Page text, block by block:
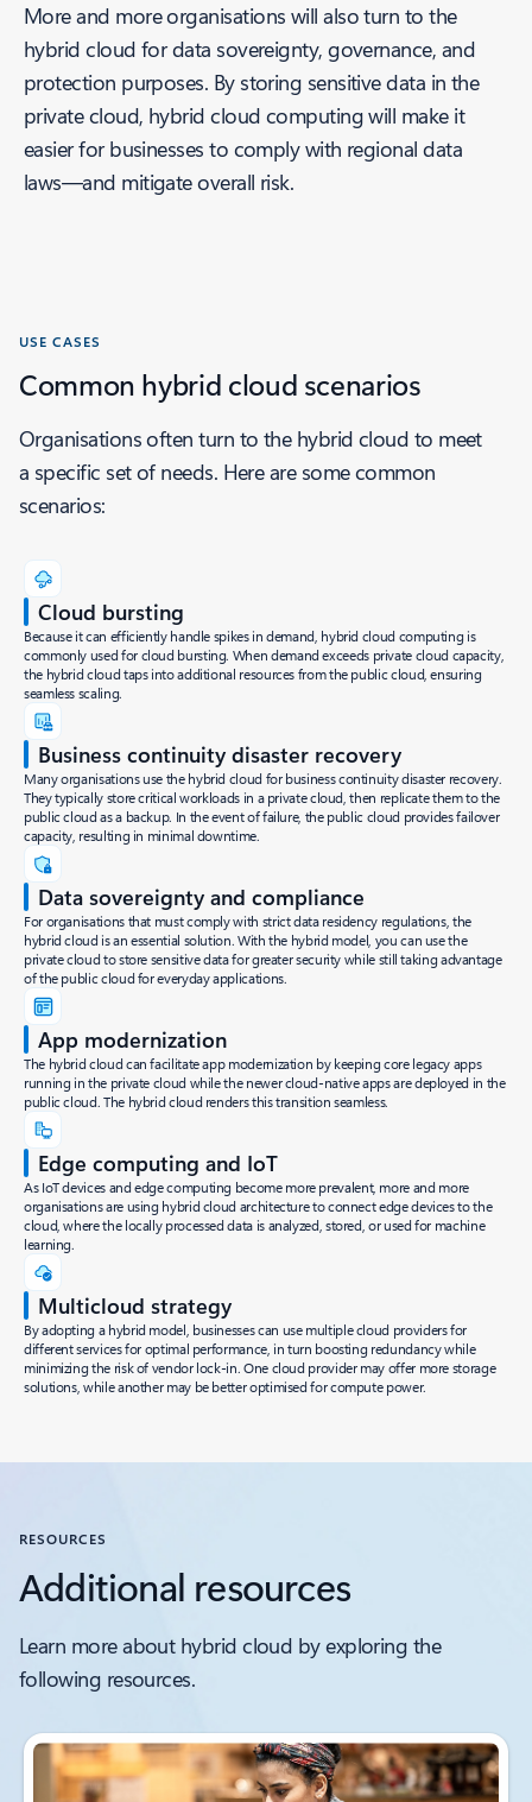
More and more organisations will also turn to the
hybrid cloud for data sovereignty, governance, and
protection purposes. By storing sensitive data in the
private cloud, hybrid cloud computing will make it
easier for businesses to comply with regional data
laws—and mitigate overall risk.
USE CASES
Common hybrid cloud scenarios
Organisations often turn to the hybrid cloud to meet
a specific set of needs. Here are some common
scenarios:
Cloud bursting
Because it can efficiently handle spikes in demand, hybrid cloud computing is
commonly used for cloud bursting. When demand exceeds private cloud capacity,
the hybrid cloud taps into additional resources from the public cloud, ensuring
seamless scaling.
Business continuity disaster recovery
Many organisations use the hybrid cloud for business continuity disaster recovery.
They typically store critical workloads in a private cloud, then replicate them to the
public cloud as a backup. In the event of failure, the public cloud provides failover
capacity, resulting in minimal downtime.
Data sovereignty and compliance
For organisations that must comply with strict data residency regulations, the
hybrid cloud is an essential solution. With the hybrid model, you can use the
private cloud to store sensitive data for greater security while still taking advantage
of the public cloud for everyday applications.
App modernization
The hybrid cloud can facilitate app modernization by keeping core legacy apps
running in the private cloud while the newer cloud-native apps are deployed in the
public cloud. The hybrid cloud renders this transition seamless.
Edge computing and IoT
As IoT devices and edge computing become more prevalent, more and more
organisations are using hybrid cloud architecture to connect edge devices to the
cloud, where the locally processed data is analyzed, stored, or used for machine
learning.
Multicloud strategy
By adopting a hybrid model, businesses can use multiple cloud providers for
different services for optimal performance, in turn boosting redundancy while
minimizing the risk of vendor lock-in. One cloud provider may offer more storage
solutions, while another may be better optimised for compute power.
RESOURCES
Additional resources
Learn more about hybrid cloud by exploring the
following resources.